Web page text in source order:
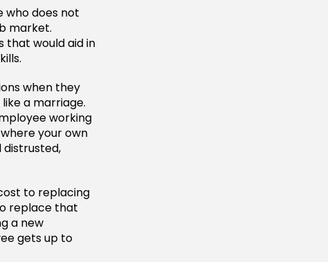
who does not
market.
that would aid in
when they
a marriage.
working
your own
to replacing
replace that
a new
gets up to